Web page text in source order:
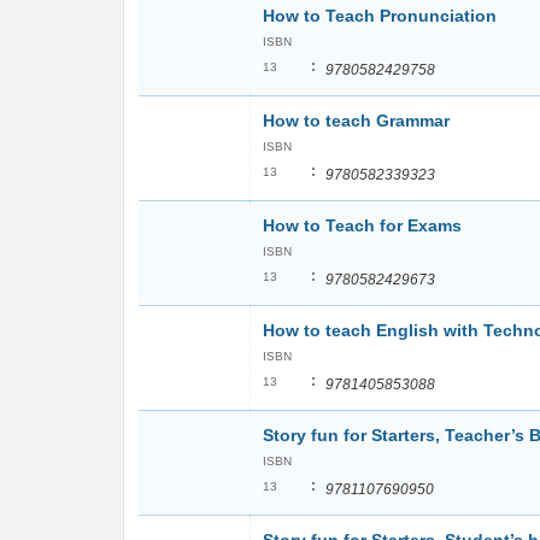
How to Teach Pronunciation
ISBN
13
: 9780582429758
How to teach Grammar
ISBN
13
: 9780582339323
How to Teach for Exams
ISBN
13
: 9780582429673
How to teach English with
ISBN
13
: 9781405853088
Story fun for Starters, Teacher’s
ISBN
13
: 9781107690950